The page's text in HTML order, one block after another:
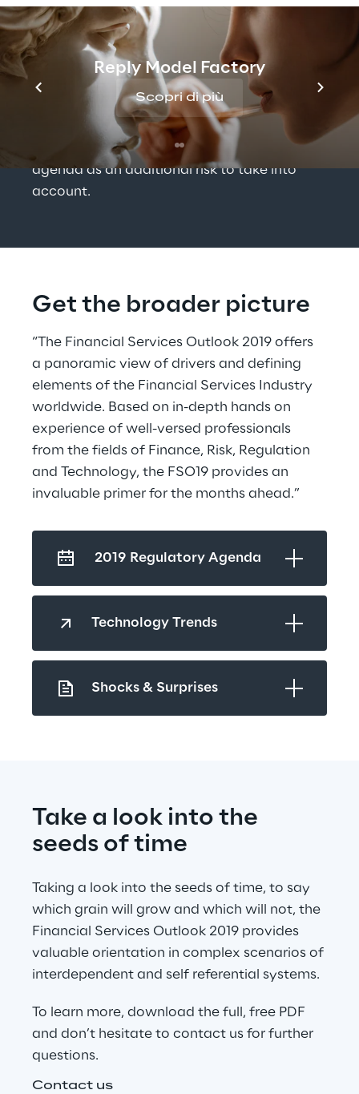
Reply Model Factory
Scopri di più
and socio-economic developments on
regional levels, to set the background and
understand the conditions that Financial
Services companies are facing. Finally
environmental issues, such as climate
change and its economic and political
impacts, have put themselves on the
agenda as an additional risk to take into
account.
Get the broader picture
“The Financial Services Outlook 2019 offers
a panoramic view of drivers and defining
elements of the Financial Services Industry
worldwide. Based on in-depth hands on
experience of well-versed professionals
from the fields of Finance, Risk, Regulation
and Technology, the FSO19 provides an
invaluable primer for the months ahead.”
2019 Regulatory Agenda
Technology Trends
Shocks & Surprises
Take a look into the
seeds of time
Taking a look into the seeds of time, to say
which grain will grow and which will not, the
Financial Services Outlook 2019 provides
valuable orientation in complex scenarios of
interdependent and self referential systems.
To learn more, download the full, free PDF
and don’t hesitate to contact us for further
questions.
Contact us